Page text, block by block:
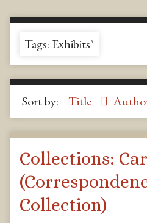
Tags: Exhibits"
Sort by: Title
Collections:
Collection)